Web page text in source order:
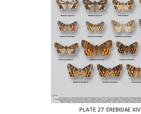
PLATE 27: EREBIDAE XIV